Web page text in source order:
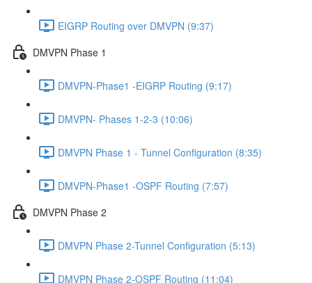
EIGRP Routing over DMVPN (9:37)
DMVPN Phase 1
DMVPN-Phase1 -EIGRP Routing (9:17)
DMVPN- Phases 1-2-3 (10:06)
DMVPN Phase 1 - Tunnel Configuration (8:35)
DMVPN-Phase1 -OSPF Routing (7:57)
DMVPN Phase 2
DMVPN Phase 2-Tunnel Configuration (5:13)
DMVPN Phase 2-OSPF Routing (11:04)